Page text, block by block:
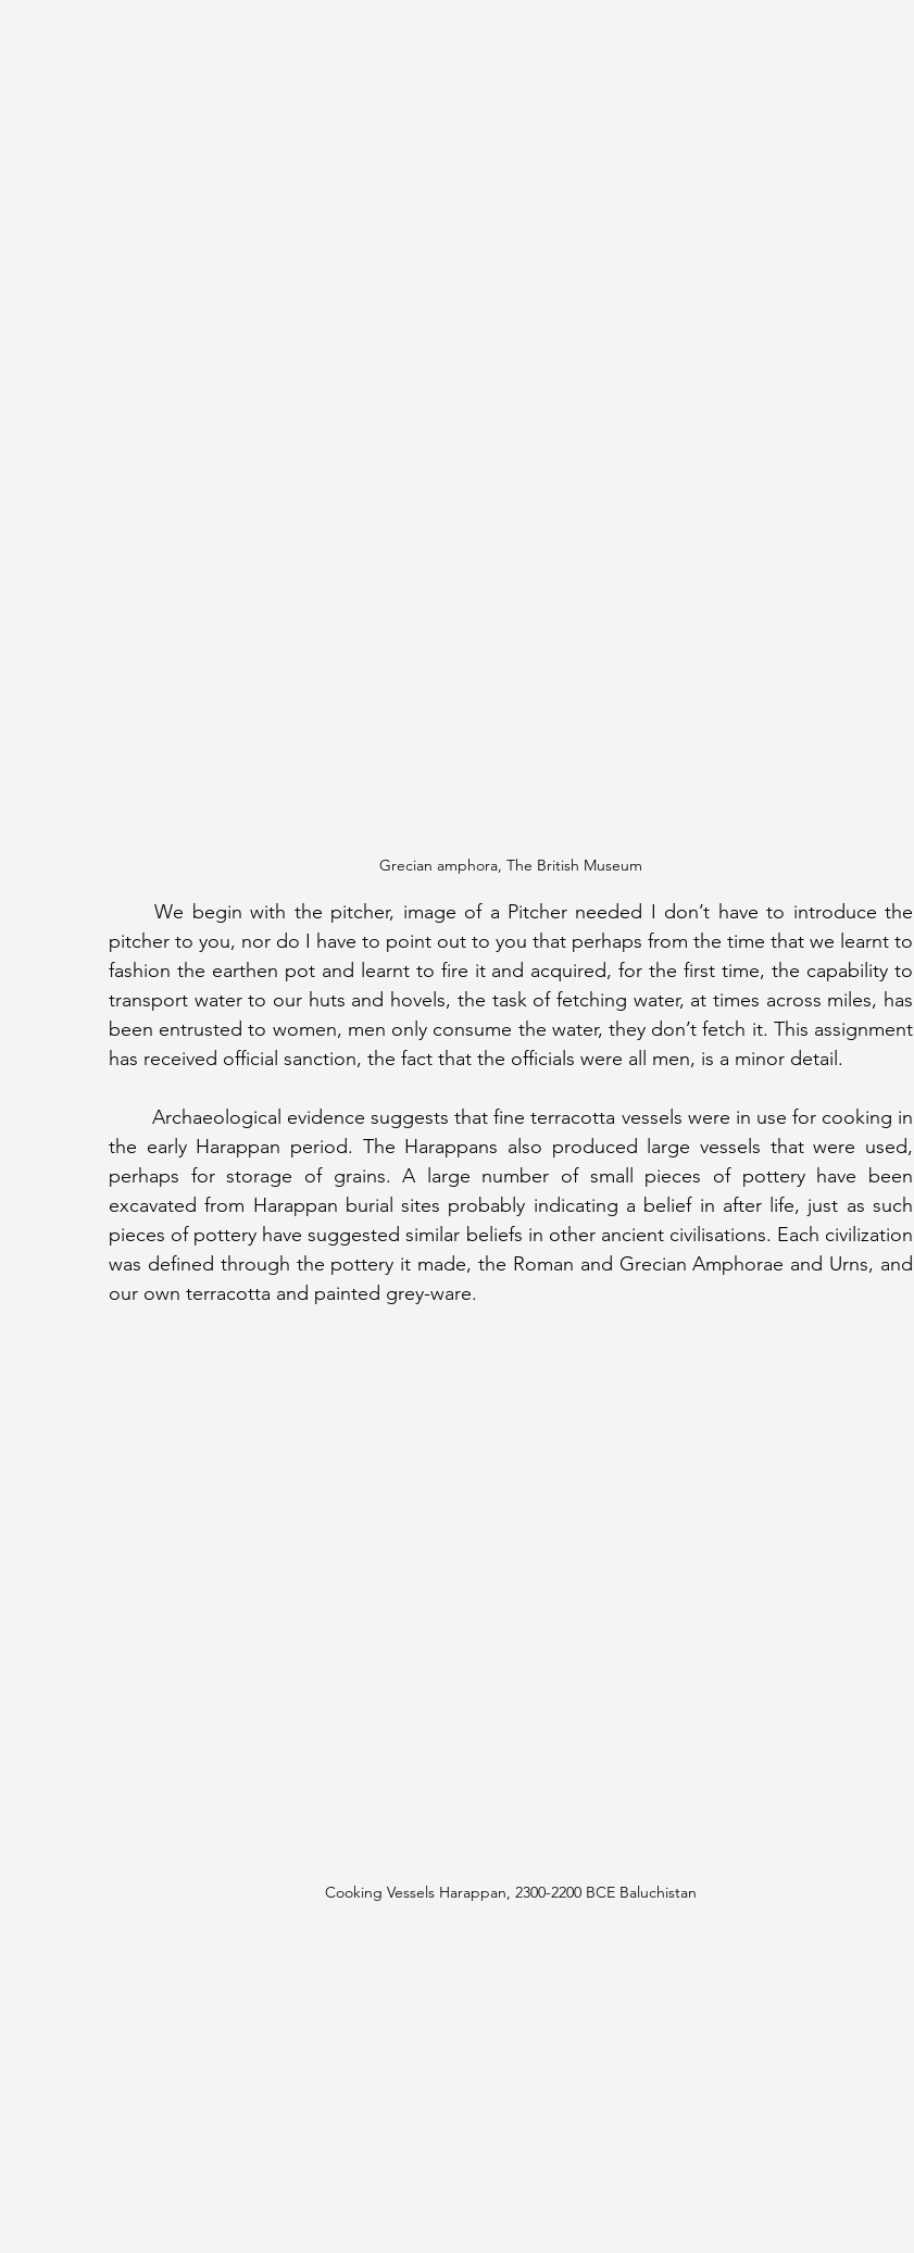
Grecian amphora, The British Museum
	We begin with the pitcher, image of a Pitcher needed I don’t have to introduce the
pitcher to you, nor do I have to point out to you that perhaps from the time that we learnt to
fashion the earthen pot and learnt to fire it and acquired, for the first time, the capability to
transport water to our huts and hovels, the task of fetching water, at times across miles, has
been entrusted to women, men only consume the water, they don’t fetch it. This assignment
has received official sanction, the fact that the officials were all men, is a minor detail.
	Archaeological evidence suggests that fine terracotta vessels were in use for cooking in
the early Harappan period. The Harappans also produced large vessels that were used,
perhaps for storage of grains. A large number of small pieces of pottery have been
excavated from Harappan burial sites probably indicating a belief in after life, just as such
pieces of pottery have suggested similar beliefs in other ancient civilisations. Each civilization
was defined through the pottery it made, the Roman and Grecian Amphorae and Urns, and
our own terracotta and painted grey-ware.
Cooking Vessels Harappan, 2300-2200 BCE Baluchistan